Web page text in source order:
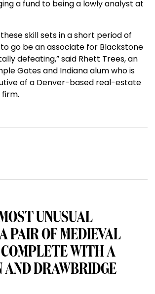
a fund to being a lowly analyst at
skill sets in a short period of
go be an associate for Blackstone
defeating,” said Rhett Trees, an
Gates and Indiana alum who is
of a Denver-based real-estate
UNUSUAL
PAIR OF MEDIEVAL
WITH A
AND DRAWBRIDGE